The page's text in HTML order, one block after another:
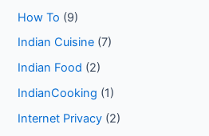
How To (9)
Indian Cuisine (7)
Indian Food (2)
IndianCooking (1)
Internet Privacy (2)